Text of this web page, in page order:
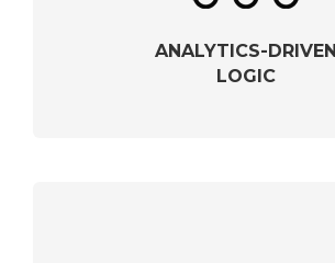
ANALYTICS-DRIVEN
LOGIC